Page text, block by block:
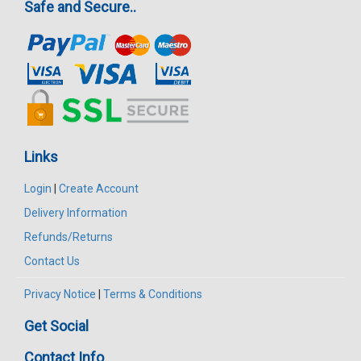
Safe and Secure..
Links
Login | Create Account
Delivery Information
Refunds/Returns
Contact Us
Privacy Notice | Terms & Conditions
Get Social
Contact Info